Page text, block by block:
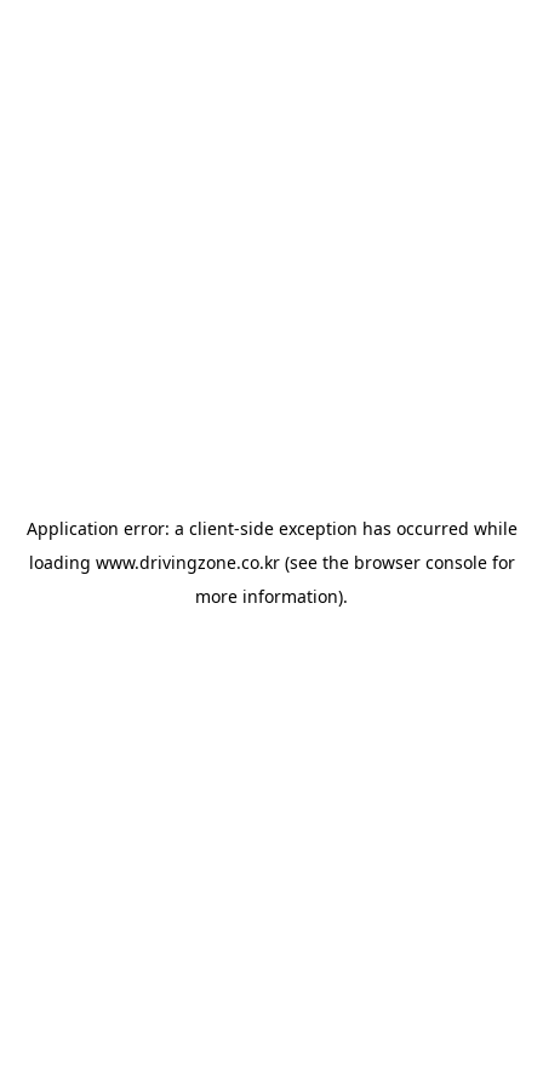
Application error: a client-side exception has occurred while
loading www.drivingzone.co.kr(see the browser consolefor
more information).